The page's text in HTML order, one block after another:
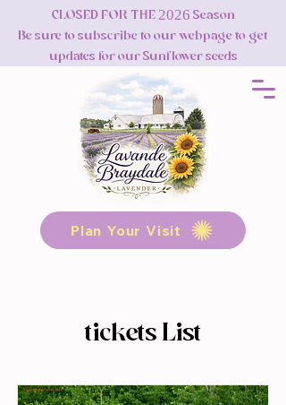
Plan Your Visit
CLOSED FOR THE 2026 Season
Be sure to subscribe to our webpage to get
updates for our Sunflower seeds
tickets List